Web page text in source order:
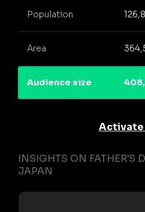
Population
Area
Audience size
Activate
INSIGHTS ON FATHER'S
JAPAN